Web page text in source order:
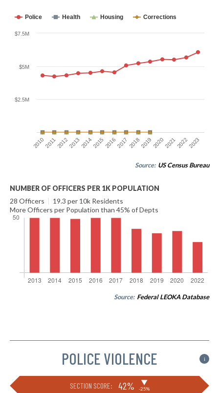
Police Health Housing Corrections
20102011201220132014201520162017 201820192020202120222023
$2.5M
$5M
$7.5M
Source: US Census Bureau
NUMBER OF OFFICERS PER 1K POPULATION
28 Officers | 19.3 per 10k Residents
More Officers per Population than 45% of Depts
Source: Federal LEOKA Database
POLICE VIOLENCE i
SECTION SCORE: 42% ▶
-25%